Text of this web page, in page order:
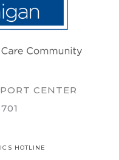
CENTER
HOTLINE